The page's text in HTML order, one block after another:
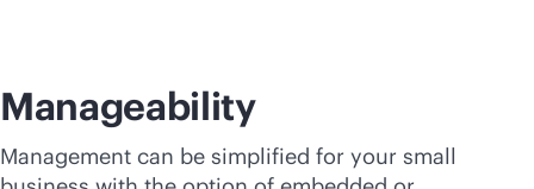
Manageability
Management can be simplified for your small